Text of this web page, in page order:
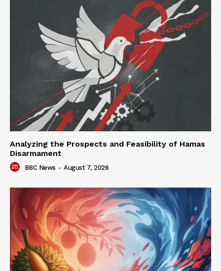
Analyzing the Prospects and Feasibility of Hamas
Disarmament
BBC News - August 7, 2026